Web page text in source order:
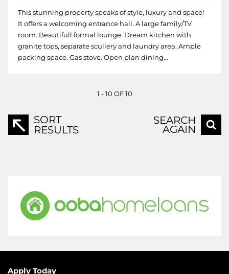
This stunning property speaks of style, luxury and space!
It offers a welcoming entrance hall. A large family/TV
room. Beautifull formal lounge. Dream kitchen with
granite tops, separate scullery and laundry area. Ample
packing space. Gas stove. Open plan dining...
1 - 10 OF 10
SORT
RESULTS
SEARCH
AGAIN
Apply Today